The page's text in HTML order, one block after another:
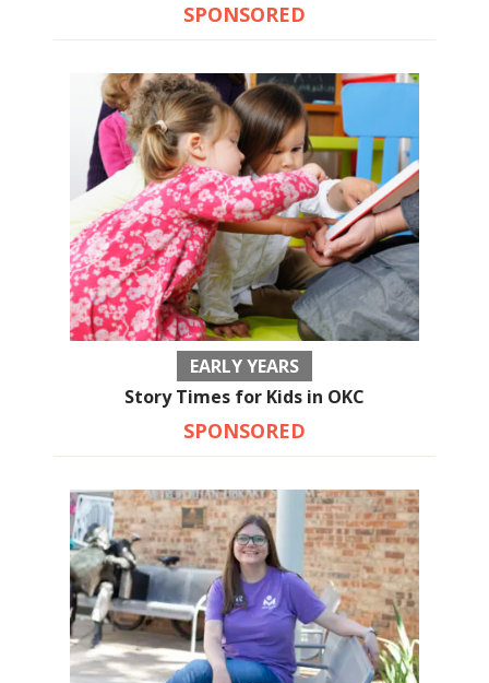
SPONSORED
EARLY YEARS
Story Times for Kids in OKC
SPONSORED